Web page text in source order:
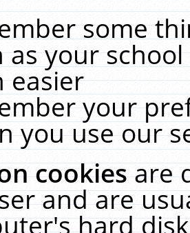
some
as your
easier
your
you use our
cookiesare
and are
hard